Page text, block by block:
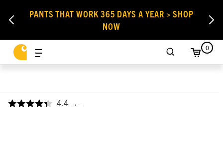
PANTS THAT WORK 365 DAYS A YEAR > SHOP
NOW
0
4.4 ,